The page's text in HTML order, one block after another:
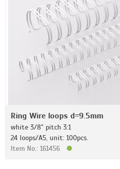
Ring Wire loops d=9.5mm
white 3/8" pitch 3:1
24 loops/A5, unit: 100pcs.
Item No.: 161456